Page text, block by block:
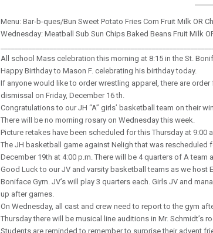
Menu: Bar-b-ques/Bun Sweet Potato Fries Corn Fruit Milk OR
Wednesday: Meatball Sub Sun Chips Baked Beans Fruit Milk
All school Mass celebration this morning at 8:15 in the St.
Happy Birthday to Mason F. celebrating his birthday today.
If anyone would like to order wrestling apparel, there are
dismissal on Friday, December 16 th.
Congratulations to our JH “A” girls’ basketball team on their
There will be no morning rosary on Wednesday this week.
Picture retakes have been scheduled for this Thursday at 9:00
The JH basketball game against Neligh that was rescheduled
December 19th at 4:00 p.m. There will be 4 quarters of A team
Good Luck to our JV and varsity basketball teams as we host
Boniface Gym. JV’s will play 3 quarters each. Girls JV and
up after games.
On Wednesday, all cast and crew need to report to the gym
Thursday there will be musical line auditions in Mr. Schmidt’s
Students are reminded to remember to surprise their advent